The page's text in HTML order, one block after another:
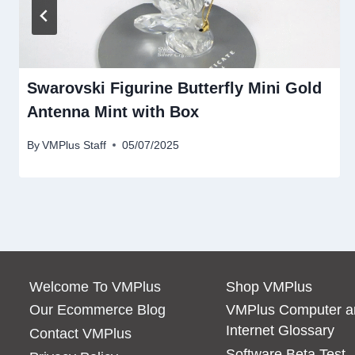
Swarovski Figurine Butterfly Mini Gold
Antenna Mint with Box
ByVMPlus Staff 05/07/2025
Welcome To VMPlus
Our Ecommerce Blog
Contact VMPlus
Shop VMPlus
VMPlus Computer
Internet Glossary